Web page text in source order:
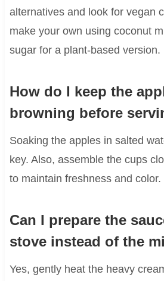
alternatives and look for vegan
make your own using coconut
sugar for a plant-based version.
How do I keep the
browning before
Soaking the apples in salted
key. Also, assemble the cups
to maintain freshness and color.
Can I prepare the
stove instead of the
Yes, gently heat the heavy